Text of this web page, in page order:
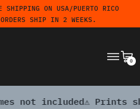
ON USA/PUERTO RICO
SHIP IN 2 WEEKS.
MENU
0
⚠️ Prints ship free to